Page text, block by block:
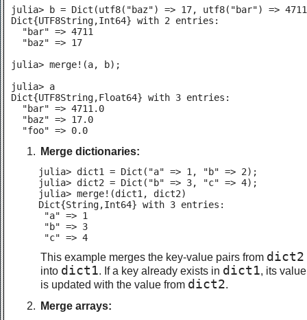
julia> b = Dict(utf8("baz") => 17, utf8("bar") =>
Dict{UTF8String,Int64} with 2 entries:
  "bar" => 4711
  "baz" => 17
julia> merge!(a, b);
julia> a
Dict{UTF8String,Float64} with 3 entries:
  "bar" => 4711.0
  "baz" => 17.0
  "foo" => 0.0
Merge dictionaries:
julia> dict1 = Dict("a" => 1, "b" => 2);
julia> dict2 = Dict("b" => 3, "c" => 4);
julia> merge!(dict1, dict2)
Dict{String,Int64} with 3 entries:
"a" => 1
"b" => 3
"c" => 4
This example merges the key-value pairs from dict2
into dict1. If a key already exists in dict1, its value
is updated with the value from dict2.
Merge arrays: